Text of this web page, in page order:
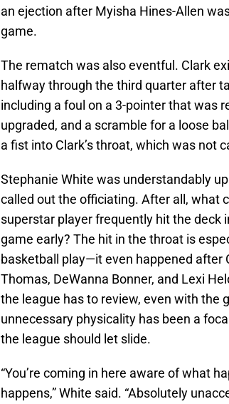
an ejection after Myisha Hines-Allen
game.
The rematch was also eventful. Clark
halfway through the third quarter after
including a foul on a 3-pointer that was
upgraded, and a scramble for a loose
a fist into Clark’s throat, which was not
Stephanie White was understandably
called out the officiating. After all, what
superstar player frequently hit the deck
game early? The hit in the throat is
basketball play—it even happened after
Thomas, DeWanna Bonner, and Lexi
the league has to review, even with the
unnecessary physicality has been a
the league should let slide.
“You’re coming in here aware of what
happens,” White said. “Absolutely